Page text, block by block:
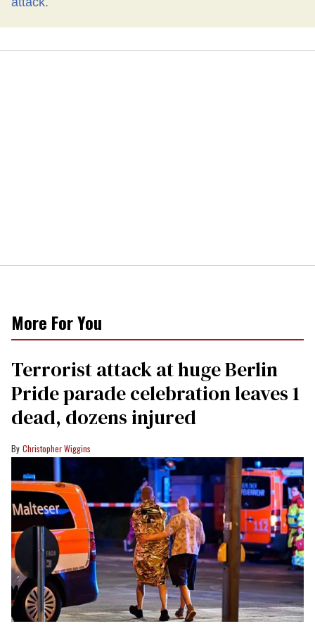
More For You
Terrorist attack at huge Berlin
Pride parade celebration leaves 1
dead, dozens injured
Christopher Wiggins